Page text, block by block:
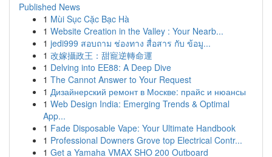
Published News
1 Mùi Sục Cặc Bạc Hà
1 Website Creation in the Valley : Your Nearb...
1 jedi999 สอบถาม ช่องทาง สื่อสาร กับ ข้อมู...
1 改嫁攝政王：甜寵逆轉命運
1 Delving into EE88: A Deep Dive
1 The Cannot Answer to Your Request
1 Дизайнерский ремонт в Москве: прайс и нюансы
1 Web Design India: Emerging Trends & Optimal
App...
1 Fade Disposable Vape: Your Ultimate Handbook
1 Professional Downers Grove top Electrical Contr...
1 Get a Yamaha VMAX SHO 200 Outboard